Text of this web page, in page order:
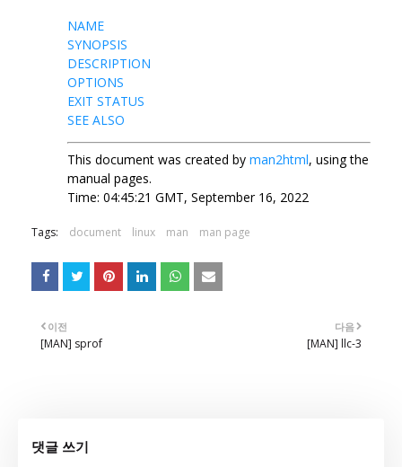
NAME
SYNOPSIS
DESCRIPTION
OPTIONS
EXIT STATUS
SEE ALSO
This document was created by man2html, using the
manual pages.
Time: 04:45:21 GMT, September 16, 2022
Tags: document linux man man page
다음
[MAN] llc-3
이전
[MAN] sprof
댓글 쓰기